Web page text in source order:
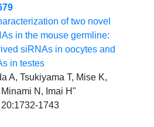
of two novel
in the mouse germline:
siRNAs in oocytes and
in testes
A, Tsukiyama T, Mise K,
N, Imai H"
1743